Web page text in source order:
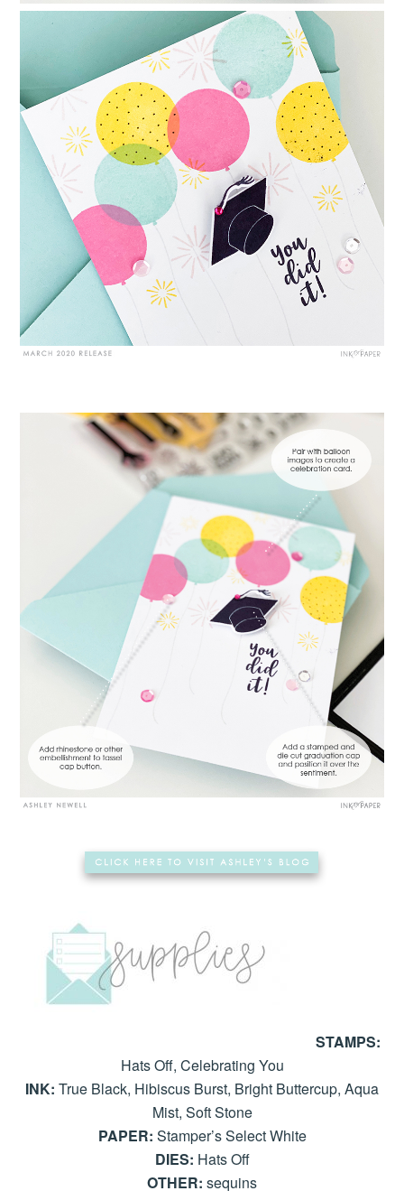
STAMPS:
Hats Off, Celebrating You
INK: True Black, Hibiscus Burst, Bright Buttercup, Aqua
Mist, Soft Stone
PAPER: Stamper’s Select White
DIES: Hats Off
OTHER: sequins